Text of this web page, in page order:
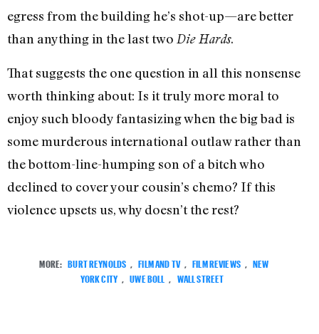
egress from the building he’s shot-up—are better
than anything in the last two Die Hards.
That suggests the one question in all this nonsense
worth thinking about: Is it truly more moral to
enjoy such bloody fantasizing when the big bad is
some murderous international outlaw rather than
the bottom-line-humping son of a bitch who
declined to cover your cousin’s chemo? If this
violence upsets us, why doesn’t the rest?
MORE: BURT REYNOLDS FILM AND TV FILM REVIEWS
NEW
YORK CITY
UWE BOLL WALL STREET